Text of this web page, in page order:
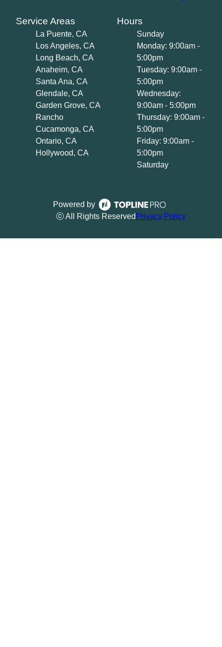
Service Areas
La Puente, CA
Los Angeles, CA
Long Beach, CA
Anaheim, CA
Santa Ana, CA
Glendale, CA
Garden Grove, CA
Rancho
Cucamonga, CA
Ontario, CA
Hollywood, CA
Hours
Sunday
Monday: 9:00am -
5:00pm
Tuesday: 9:00am -
5:00pm
Wednesday:
9:00am - 5:00pm
Thursday: 9:00am -
5:00pm
Friday: 9:00am -
5:00pm
Saturday
Powered by
ⓒ All Rights Reserved Privacy Policy